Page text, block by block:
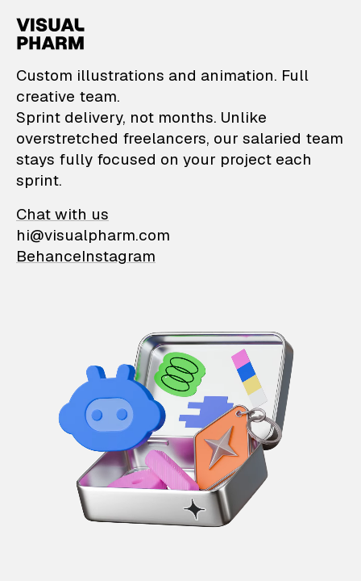
VisualPharm —
Custom illustrations and animation. Full
creative team.
Sprint delivery, not months. Unlike
overstretched freelancers, our salaried team
stays fully focused on your project each
sprint.
Chat with us
hi@visualpharm.com
BehanceInstagram